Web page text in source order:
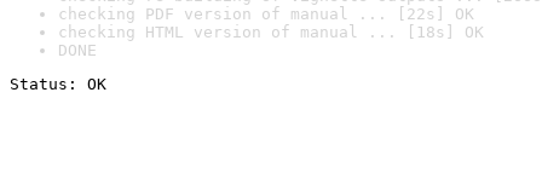
checking PDF version of manual ... [22s] OK
checking HTML version of manual ... [18s] OK
DONE
Status: OK